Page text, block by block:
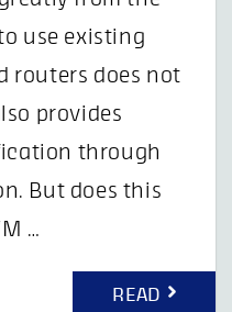
use existing
routers does not
provides
through
But does this
…
READ